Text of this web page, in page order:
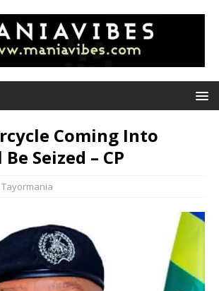
Coming Into
Seized – CP
Tayormania